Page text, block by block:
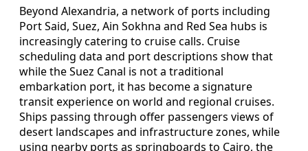
Beyond Alexandria, a network of ports including
Port Said, Suez, Ain Sokhna and Red Sea hubs is
increasingly catering to cruise calls. Cruise
scheduling data and port descriptions show that
while the Suez Canal is not a traditional
embarkation port, it has become a signature
transit experience on world and regional cruises.
Ships passing through offer passengers views of
desert landscapes and infrastructure zones, while
using nearby ports as springboards to Cairo, the